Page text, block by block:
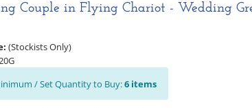
Couple in Flying Chariot - Wedding
(Stockists Only)
/ Set Quantity to Buy:6 items